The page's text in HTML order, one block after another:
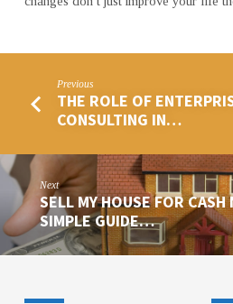
Previous
THE ROLE OF
CONSULTING IN…
Next
SELL MY HOUSE FOR CASH
SIMPLE GUIDE…